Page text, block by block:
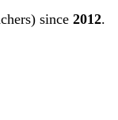
since 2012.